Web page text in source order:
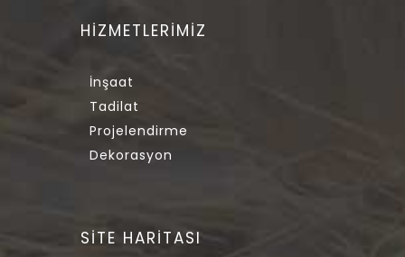
HİZMETLERİMİZ
İnşaat
Tadilat
Projelendirme
Dekorasyon
SİTE HARİTASI